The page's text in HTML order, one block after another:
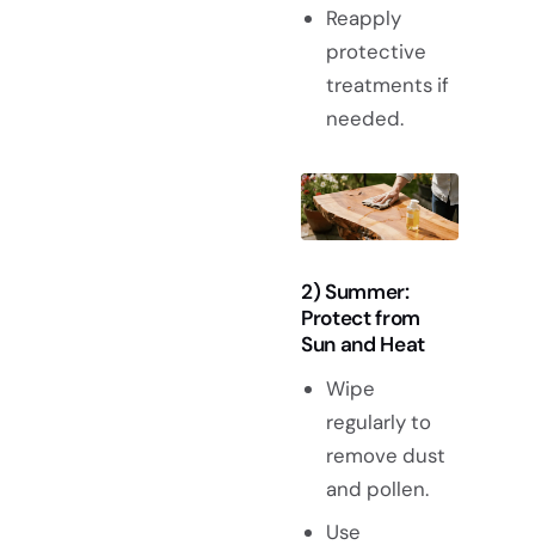
Reapply
protective
treatments if
needed.
2) Summer:
Protect from
Sun and Heat
Wipe
regularly to
remove dust
and pollen.
Use